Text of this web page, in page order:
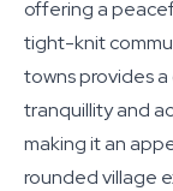
offering a
tight-knit
towns provides
tranquillity and
making it an
rounded village